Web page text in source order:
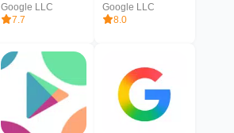
Google LLC
7.7
Google LLC
8.0